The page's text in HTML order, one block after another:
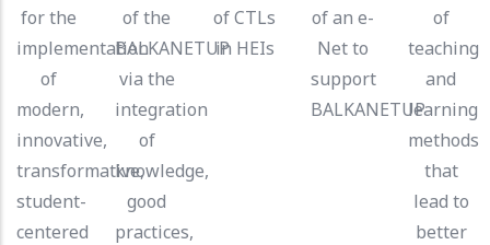
for the
implementation
of
modern,
innovative,
transformative,
student-
centered
of the
BALKANETUP
via the
integration
of
knowledge,
good
practices,
of CTLs
in HEIs
of an e-
Net to
support
BALKANETUP
of
teaching
and
learning
methods
that
lead to
better